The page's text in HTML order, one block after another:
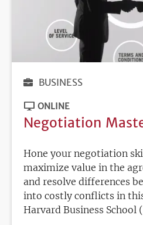
BUSINESS
ONLINE
Negotiation
Hone your negotiation
maximize value in the
and resolve differences
into costly conflicts in
Harvard Business School